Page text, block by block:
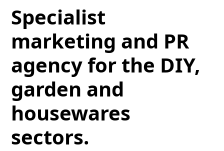
Specialist
marketing and PR
agency for the DIY,
garden and
housewares
sectors.